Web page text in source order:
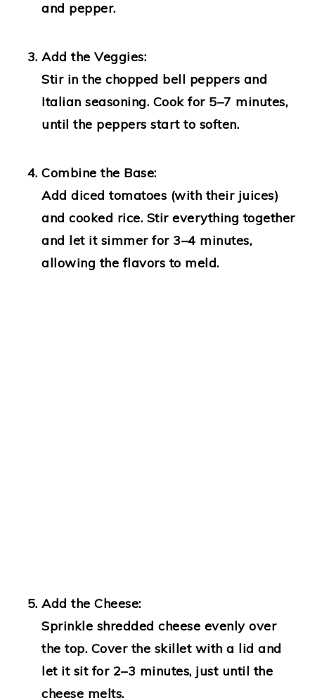
and pepper.
Add the Veggies:
Stir in the chopped bell peppers and
Italian seasoning. Cook for 5–7 minutes,
until the peppers start to soften.
Combine the Base:
Add diced tomatoes (with their juices)
and cooked rice. Stir everything together
and let it simmer for 3–4 minutes,
allowing the flavors to meld.
Add the Cheese:
Sprinkle shredded cheese evenly over
the top. Cover the skillet with a lid and
let it sit for 2–3 minutes, just until the
cheese melts.